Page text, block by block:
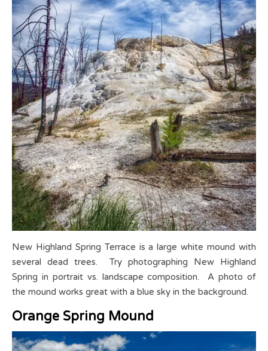
New Highland Spring Terrace is a large white mound with
several dead trees. Try photographing New Highland
Spring in portrait vs. landscape composition. A photo of
the mound works great with a blue sky in the background.
Orange Spring Mound